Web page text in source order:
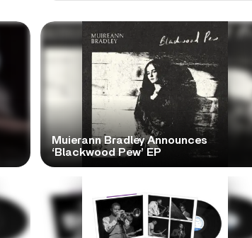
Muierann Bradley Announces
‘Blackwood Pew’ EP